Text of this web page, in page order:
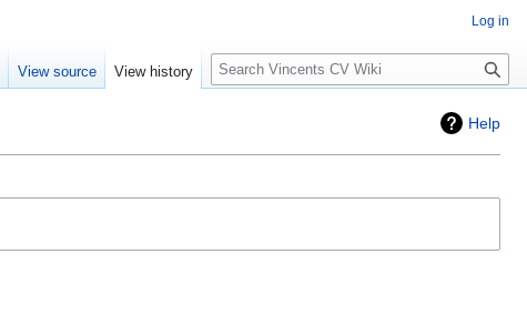
Help
Log in
View source View history
Search